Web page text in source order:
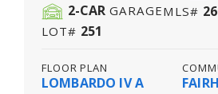
2-CAR GARAGEMLS#
LOT# 251
FLOOR PLAN
LOMBARDO IV A